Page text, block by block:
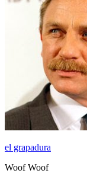
el grapadura
Woof Woof